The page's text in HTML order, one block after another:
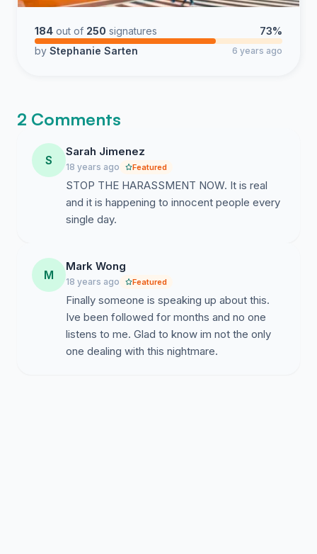
184 out of 250 signatures
73%
by Stephanie Sarten 6 years ago
2 Comments
S
Sarah Jimenez
18 years ago Featured
STOP THE HARASSMENT NOW. It is real
and it is happening to innocent people every
single day.
M
Mark Wong
18 years ago Featured
Finally someone is speaking up about this.
Ive been followed for months and no one
listens to me. Glad to know im not the only
one dealing with this nightmare.